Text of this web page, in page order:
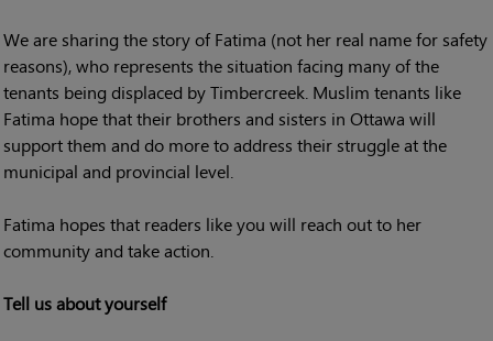
We are sharing the story of Fatima (not her real name for safety
reasons), who represents the situation facing many of the
tenants being displaced by Timbercreek. Muslim tenants like
Fatima hope that their brothers and sisters in Ottawa will
support them and do more to address their struggle at the
municipal and provincial level.
Fatima hopes that readers like you will reach out to her
community and take action.
Tell us about yourself